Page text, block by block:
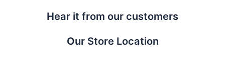
Hear it from our customers
Our Store Location